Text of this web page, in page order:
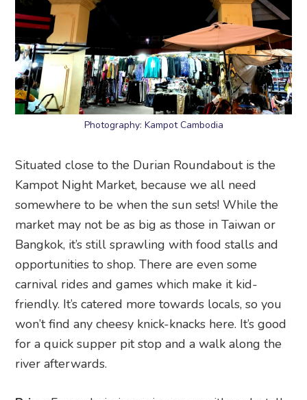
Photography: Kampot Cambodia
Situated close to the Durian Roundabout is the
Kampot Night Market, because we all need
somewhere to be when the sun sets! While the
market may not be as big as those in Taiwan or
Bangkok, it’s still sprawling with food stalls and
opportunities to shop. There are even some
carnival rides and games which make it kid-
friendly. It’s catered more towards locals, so you
won’t find any cheesy knick-knacks here. It’s good
for a quick supper pit stop and a walk along the
river afterwards.